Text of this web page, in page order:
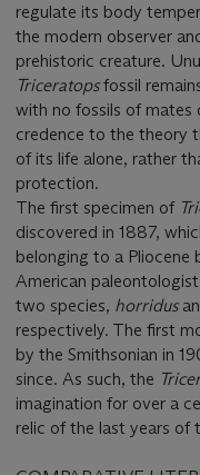
regulate its body
the modern observer
prehistoric creature.
Triceratopsfossil
with no fossils of mates
credence to the theory
of its life alone, rather
protection.
The first specimen of
discovered in 1887,
belonging to a Pliocene
American
two species, horridus
respectively. The first
by the Smithsonian in
since. As such, the
imagination for over a
relic of the last years of